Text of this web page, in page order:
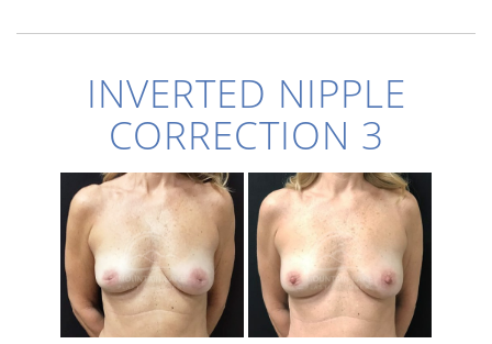
INVERTED NIPPLE
CORRECTION 3